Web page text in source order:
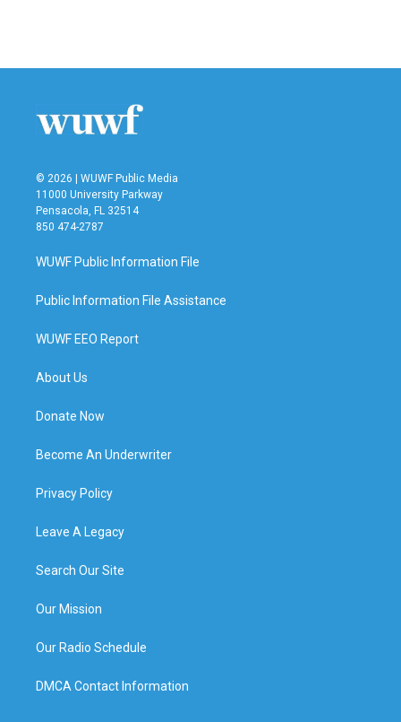
© 2026 | WUWF Public Media
11000 University Parkway
Pensacola, FL 32514
850 474-2787
WUWF Public Information File
Public Information File Assistance
WUWF EEO Report
About Us
Donate Now
Become An Underwriter
Privacy Policy
Leave A Legacy
Search Our Site
Our Mission
Our Radio Schedule
DMCA Contact Information